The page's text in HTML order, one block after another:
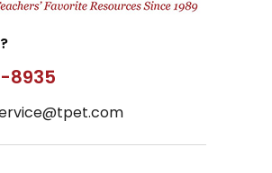
8935